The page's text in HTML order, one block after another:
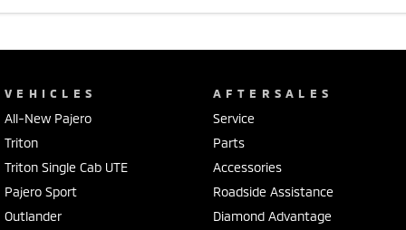
VEHICLES
All-New Pajero
Triton
Triton Single Cab UTE
Pajero Sport
Outlander
AFTERSALES
Service
Parts
Accessories
Roadside Assistance
Diamond Advantage